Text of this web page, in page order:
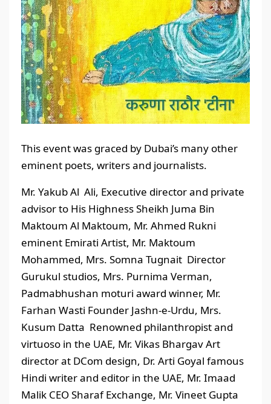
This event was graced by Dubai’s many other
eminent poets, writers and journalists.
Mr. Yakub Al Ali, Executive director and private
advisor to His Highness Sheikh Juma Bin
Maktoum Al Maktoum, Mr. Ahmed Rukni
eminent Emirati Artist, Mr. Maktoum
Mohammed, Mrs. Somna Tugnait Director
Gurukul studios, Mrs. Purnima Verman,
Padmabhushan moturi award winner, Mr.
Farhan Wasti Founder Jashn-e-Urdu, Mrs.
Kusum Datta Renowned philanthropist and
virtuoso in the UAE, Mr. Vikas Bhargav Art
director at DCom design, Dr. Arti Goyal famous
Hindi writer and editor in the UAE, Mr. Imaad
Malik CEO Sharaf Exchange, Mr. Vineet Gupta